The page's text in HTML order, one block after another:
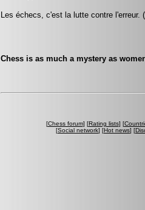
Les échecs, c'est la lutte contre l'erreur.
Chess is as much a mystery as
[Chess forum] [Rating lists] [
[Social network] [Hot news] [